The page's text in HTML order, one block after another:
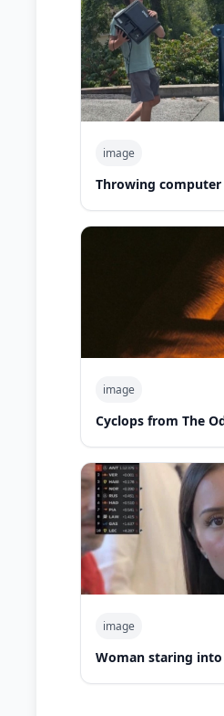
image
Throwing
image
Cyclops from The
image
Woman staring into